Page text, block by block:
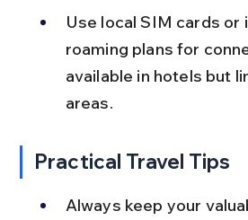
Use local SIM cards or
roaming plans for
available in hotels but
areas.
Practical Travel Tips
Always keep your